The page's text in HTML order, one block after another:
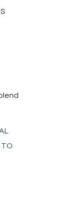
TO